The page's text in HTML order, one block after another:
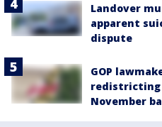
Landover
apparent
dispute
GOP
redistricting
November